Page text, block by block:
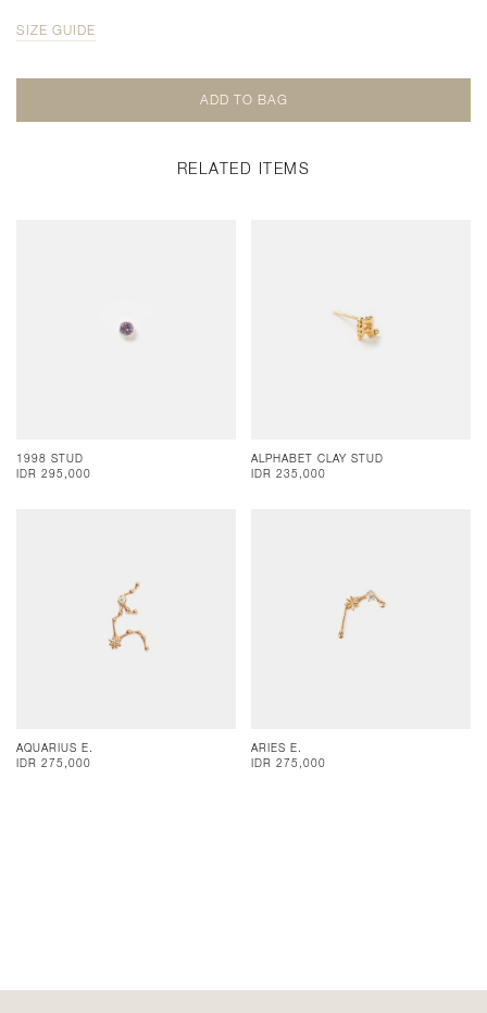
SIZE GUIDE
RELATED ITEMS
1998 STUD
IDR 295,000
ALPHABET CLAY STUD
IDR 235,000
AQUARIUS E.
IDR 275,000
ARIES E.
IDR 275,000